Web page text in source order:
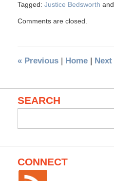
Tagged: Justice Bedsworth and
Comments are closed.
«Previous | Home | Next
SEARCH
for:
CONNECT